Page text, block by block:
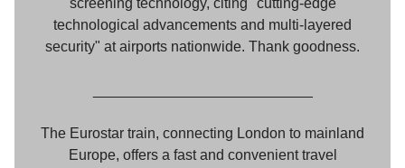
screening technology, citing "cutting-edge
technological advancements and multi-layered
security" at airports nationwide. Thank goodness.
The Eurostar train, connecting London to mainland
Europe, offers a fast and convenient travel